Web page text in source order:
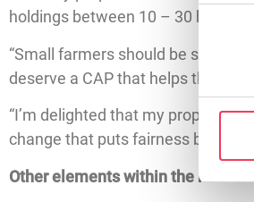
Consent
holdings between 10 – 30
“Small farmers should be
deserve a CAP that helps them
“I’m delighted that my proposal
change that puts fairness back at
Other elements within the new